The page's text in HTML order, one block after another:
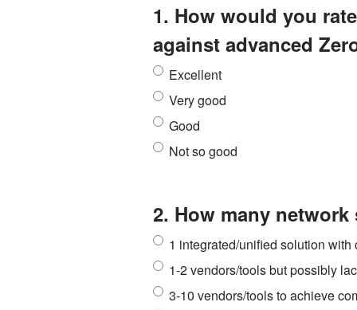
1. How would you
against advanced
Excellent
Very good
Good
Not so good
2. How many
1 integrated/unified solution
1-2 vendors/tools but possibly
3-10 vendors/tools to achieve